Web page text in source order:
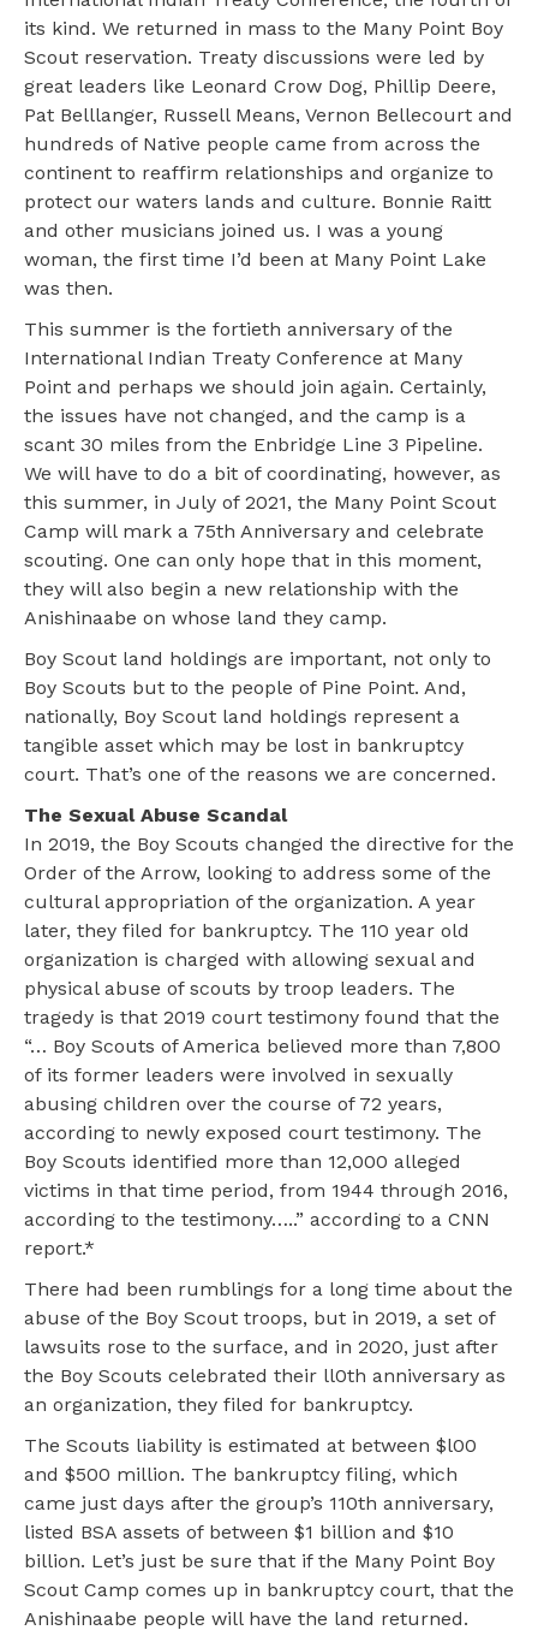
its kind. We returned in mass to the Many Point Boy
Scout reservation. Treaty discussions were led by
great leaders like Leonard Crow Dog, Phillip Deere,
Pat Belllanger, Russell Means, Vernon Bellecourt and
hundreds of Native people came from across the
continent to reaffirm relationships and organize to
protect our waters lands and culture. Bonnie Raitt
and other musicians joined us. I was a young
woman, the first time I’d been at Many Point Lake
was then.
This summer is the fortieth anniversary of the
International Indian Treaty Conference at Many
Point and perhaps we should join again. Certainly,
the issues have not changed, and the camp is a
scant 30 miles from the Enbridge Line 3 Pipeline.
We will have to do a bit of coordinating, however, as
this summer, in July of 2021, the Many Point Scout
Camp will mark a 75th Anniversary and celebrate
scouting. One can only hope that in this moment,
they will also begin a new relationship with the
Anishinaabe on whose land they camp.
Boy Scout land holdings are important, not only to
Boy Scouts but to the people of Pine Point. And,
nationally, Boy Scout land holdings represent a
tangible asset which may be lost in bankruptcy
court. That’s one of the reasons we are concerned.
The Sexual Abuse Scandal
In 2019, the Boy Scouts changed the directive for the
Order of the Arrow, looking to address some of the
cultural appropriation of the organization. A year
later, they filed for bankruptcy. The 110 year old
organization is charged with allowing sexual and
physical abuse of scouts by troop leaders. The
tragedy is that 2019 court testimony found that the
“… Boy Scouts of America believed more than 7,800
of its former leaders were involved in sexually
abusing children over the course of 72 years,
according to newly exposed court testimony. The
Boy Scouts identified more than 12,000 alleged
victims in that time period, from 1944 through 2016,
according to the testimony…..” according to a CNN
report.*
There had been rumblings for a long time about the
abuse of the Boy Scout troops, but in 2019, a set of
lawsuits rose to the surface, and in 2020, just after
the Boy Scouts celebrated their ll0th anniversary as
an organization, they filed for bankruptcy.
The Scouts liability is estimated at between $l00
and $500 million. The bankruptcy filing, which
came just days after the group’s 110th anniversary,
listed BSA assets of between $1 billion and $10
billion. Let’s just be sure that if the Many Point Boy
Scout Camp comes up in bankruptcy court, that the
Anishinaabe people will have the land returned.